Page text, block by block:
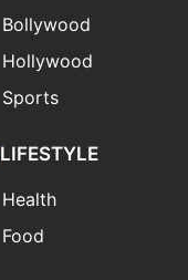
Bollywood
Hollywood
Sports
LIFESTYLE
Health
Food